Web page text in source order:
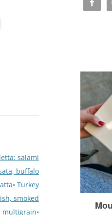
salami
buffalo
Turkey
smoked
multigrain•